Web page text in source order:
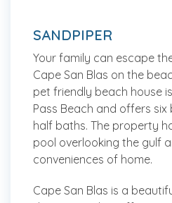
SANDPIPER
Your family can escape
Cape San Blas on the
pet friendly beach house
Pass Beach and offers
half baths. The property
pool overlooking the gulf
conveniences of home.
Cape San Blas is a